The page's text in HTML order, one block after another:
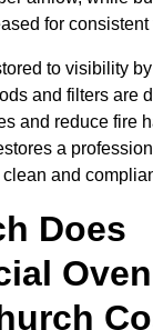
for
to visibility
and filters are
and reduce fire
a
and
Does